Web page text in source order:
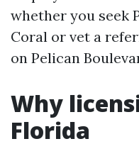
whether you seek
Coral or vet a
on Pelican
Why
Florida